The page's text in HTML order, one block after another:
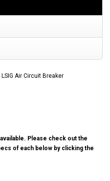
Air Circuit Breaker
Please check out the
of each below by clicking the